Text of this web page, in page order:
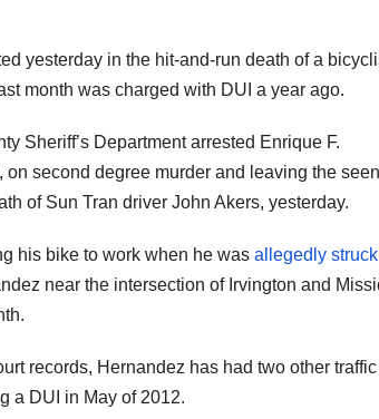
yesterday in the hit-and-run death of a
month was charged with DUI a year ago.
Sheriff’s Department arrested Enrique F.
on second degree murder and leaving the
of Sun Tran driver John Akers, yesterday.
his bike to work when he was allegedly
near the intersection of Irvington and
records, Hernandez has had two other traffic
a DUI in May of 2012.